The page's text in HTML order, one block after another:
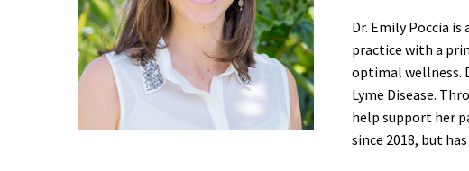
Dr. Emily Poccia
practice with a
optimal wellness.
Lyme Disease.
help support her
since 2018, but